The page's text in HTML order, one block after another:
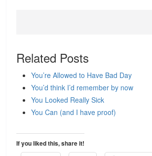
Related Posts
You’re Allowed to Have Bad Day
You’d think I’d remember by now
You Looked Really Sick
You Can (and I have proof)
If you liked this, share it!